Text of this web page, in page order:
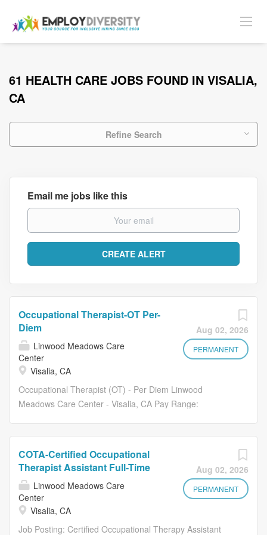
61 HEALTH CARE JOBS FOUND IN VISALIA,
CA
Refine Search
Email me jobs like this
Aug 02, 2026
PERMANENT
Occupational Therapist-OT Per-
Diem
Linwood Meadows Care
Center
Visalia, CA
Occupational Therapist (OT) - Per Diem Linwood
Meadows Care Center - Visalia, CA Pay Range:
rehab team. If you are passionate about helping others
regain independence and improve quality of life, we invite
you to become part of our supportive and resident-
focused culture. About Us Linwood Meadows Care
Center is a premier skilled nursing facility in Visalia, CA,
recognized for personalized care, dedicated staff, and
Aug 02, 2026
PERMANENT
COTA-Certified Occupational
Therapist Assistant Full-Time
Linwood Meadows Care
Center
Visalia, CA
Job Posting: Certified Occupational Therapy Assistant